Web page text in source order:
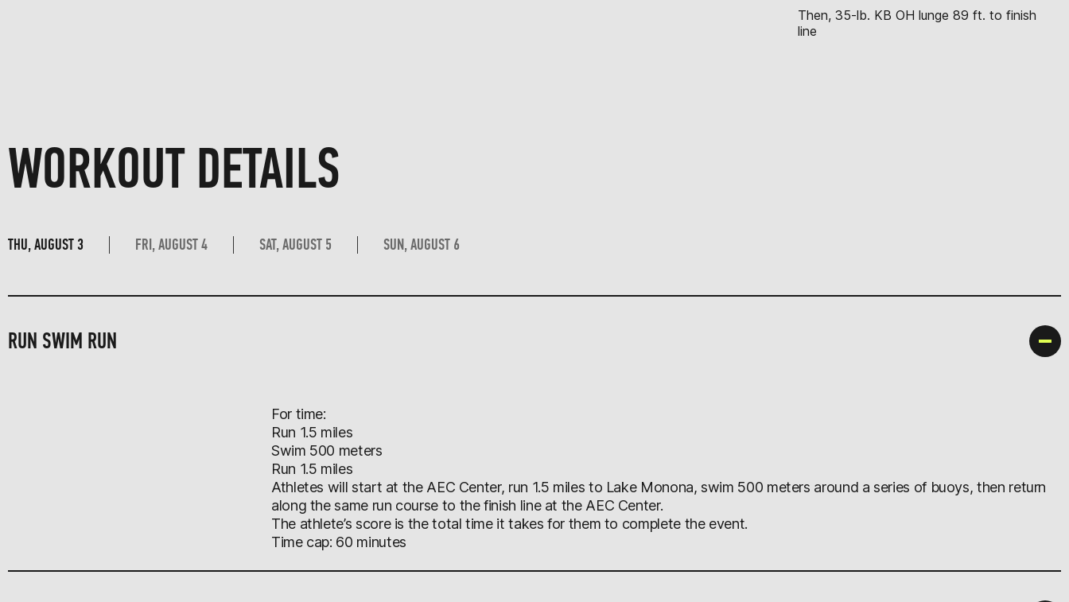
Then, 35-lb. KB OH lunge 89 ft. to finish
line
WORKOUT DETAILS
THU, AUGUST 3 FRI, AUGUST 4 SAT, AUGUST 5 SUN, AUGUST 6
RUN SWIM RUN
For time:
Run 1.5 miles
Swim 500 meters
Run 1.5 miles
Athletes will start at the AEC Center, run 1.5 miles to Lake Monona, swim 500 meters around a series of buoys, then return
along the same run course to the finish line at the AEC Center.
The athlete’s score is the total time it takes for them to complete the event.
Time cap: 60 minutes